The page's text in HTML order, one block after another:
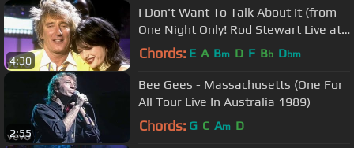
4:30
I Don't Want To Talk About It (from
One Night Only! Rod Stewart Live at
Royal Albert Hall)
Chords: E A Bm D F Bb Dbm
2:55
Bee Gees - Massachusetts (One For
All Tour Live In Australia 1989)
Chords: G C Am D